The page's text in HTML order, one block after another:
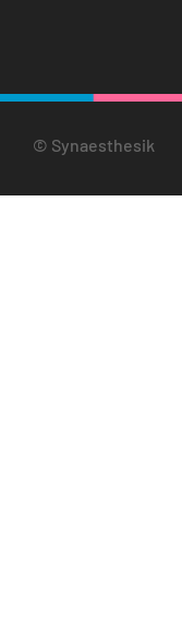
© Synaesthesik